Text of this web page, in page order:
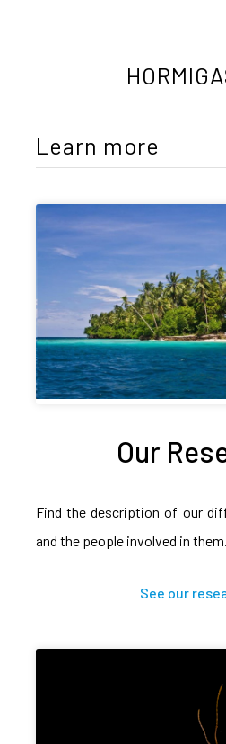
Learn more
Our
Find the description of our
and the people involved in them.
See our